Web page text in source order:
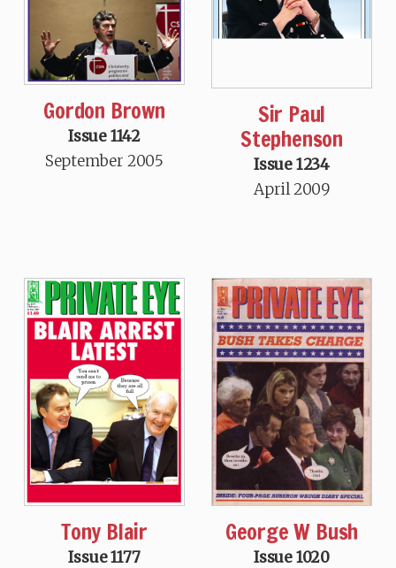
Gordon Brown
Issue 1142
September 2005
Sir Paul
Stephenson
Issue 1234
April 2009
Tony Blair
Issue 1177
George W Bush
Issue 1020